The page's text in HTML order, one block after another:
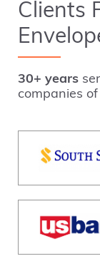
Clients
30+ years
companies of